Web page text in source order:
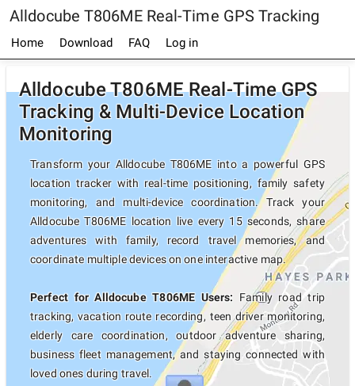
Alldocube T806ME Real-Time GPS Tracking
Home Download FAQ Log in
Alldocube T806ME Real-Time GPS
Tracking & Multi-Device Location
Monitoring
Transform your Alldocube T806ME into a powerful GPS
location tracker with real-time positioning, family safety
monitoring, and multi-device coordination. Track your
Alldocube T806ME location live every 15 seconds, share
adventures with family, record travel memories, and
coordinate multiple devices on one interactive map.
Perfect for Alldocube T806ME Users: Family road trip
tracking, vacation route recording, teen driver monitoring,
elderly care coordination, outdoor adventure sharing,
business fleet management, and staying connected with
loved ones during travel.